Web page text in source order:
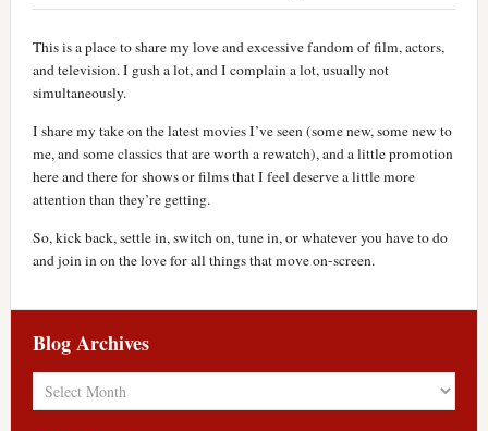
This is a place to share my love and excessive fandom of film, actors,
and television. I gush a lot, and I complain a lot, usually not
simultaneously.
I share my take on the latest movies I’ve seen (some new, some new to
me, and some classics that are worth a rewatch), and a little promotion
here and there for shows or films that I feel deserve a little more
attention than they’re getting.
So, kick back, settle in, switch on, tune in, or whatever you have to do
and join in on the love for all things that move on-screen.
Blog Archives